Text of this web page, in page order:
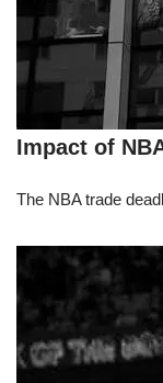
Impact of
The NBA trade